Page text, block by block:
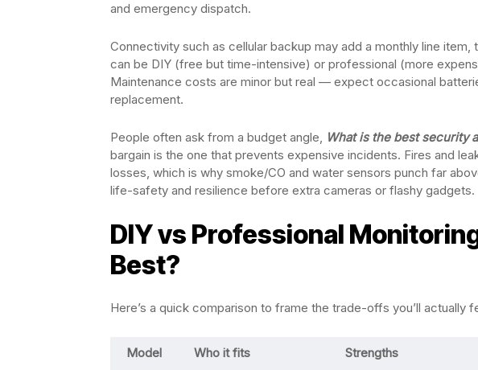
and emergency dispatch.
Connectivity such as cellular backup may add a monthly line item,
can be DIY (free but time-intensive) or professional (more
Maintenance costs are minor but real — expect occasional
replacement.
People often ask from a budget angle, What is the best security
bargain is the one that prevents expensive incidents. Fires and
losses, which is why smoke/CO and water sensors punch far
life-safety and resilience before extra cameras or flashy gadgets.
DIY vs Professional
Best?
Here’s a quick comparison to frame the trade-offs you’ll actually
Model Who it fits Strengths